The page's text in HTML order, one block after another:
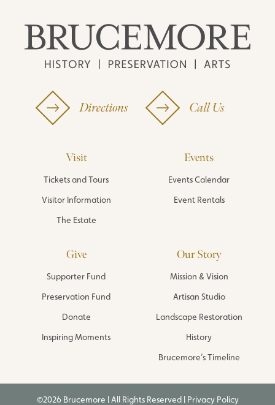
Directions Call Us
Visit
Tickets and Tours
Visitor Information
The Estate
Events
Events Calendar
Event Rentals
Give
Supporter Fund
Preservation Fund
Donate
Inspiring Moments
Our Story
Mission & Vision
Artisan Studio
Landscape Restoration
History
Brucemore’s Timeline
©2026 Brucemore | All Rights Reserved | Privacy Policy